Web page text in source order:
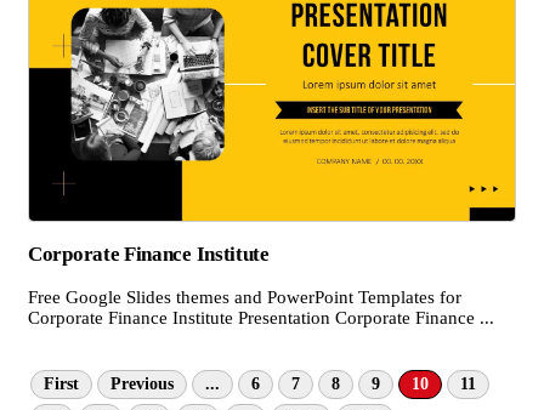
Corporate Finance Institute
Free Google Slides themes and PowerPoint Templates for
Corporate Finance Institute Presentation Corporate Finance ...
First Previous ... 6 7 8 9 10
11